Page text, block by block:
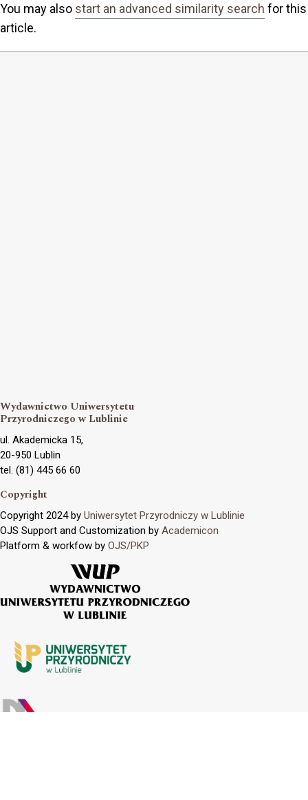
You may also start an advanced similarity search for this
article.
Wydawnictwo Uniwersytetu
Przyrodniczego w Lublinie
ul. Akademicka 15,
20-950 Lublin
tel. (81) 445 66 60
Copyright
Copyright 2024 by Uniwersytet Przyrodniczy w Lublinie
OJS Support and Customization by Academicon
Platform & workfow by OJS/PKP